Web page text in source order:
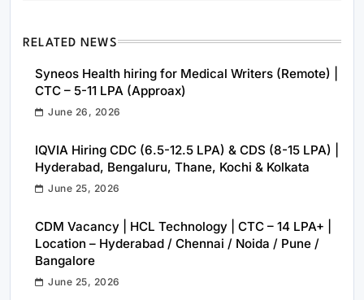
RELATED NEWS
Syneos Health hiring for Medical Writers (Remote) |
CTC – 5-11 LPA (Approax)
June 26, 2026
IQVIA Hiring CDC (6.5-12.5 LPA) & CDS (8-15 LPA) |
Hyderabad, Bengaluru, Thane, Kochi & Kolkata
June 25, 2026
CDM Vacancy | HCL Technology | CTC – 14 LPA+ |
Location – Hyderabad / Chennai / Noida / Pune /
Bangalore
June 25, 2026